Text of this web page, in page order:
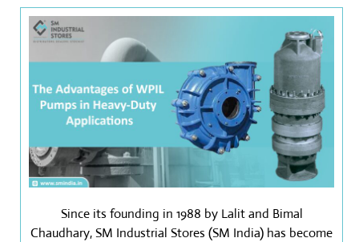
Since its founding in 1988 by Lalit and Bimal
Chaudhary, SM Industrial Stores (SM India) has become